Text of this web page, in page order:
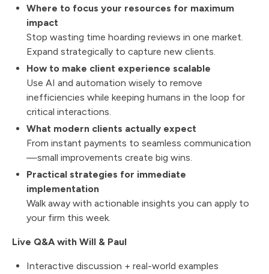
Where to focus your resources for maximum
impact
Stop wasting time hoarding reviews in one market.
Expand strategically to capture new clients.
How to make client experience scalable
Use AI and automation wisely to remove
inefficiencies while keeping humans in the loop for
critical interactions.
What modern clients actually expect
From instant payments to seamless communication
—small improvements create big wins.
Practical strategies for immediate
implementation
Walk away with actionable insights you can apply to
your firm this week.
Live Q&A with Will & Paul
Interactive discussion + real-world examples